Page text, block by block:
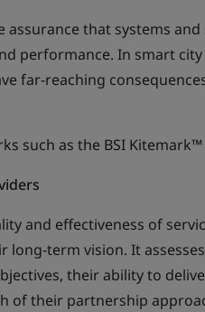
assurance that systems
performance. In smart
far‑reaching
such as the BSI
and effectiveness of
vision. It
their ability to
of their partnership